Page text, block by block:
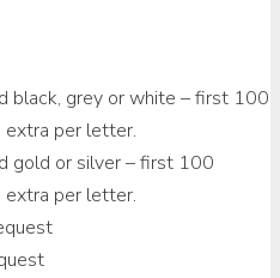
black, grey or white – first 100
per letter.
gold or silver – first 100
per letter.